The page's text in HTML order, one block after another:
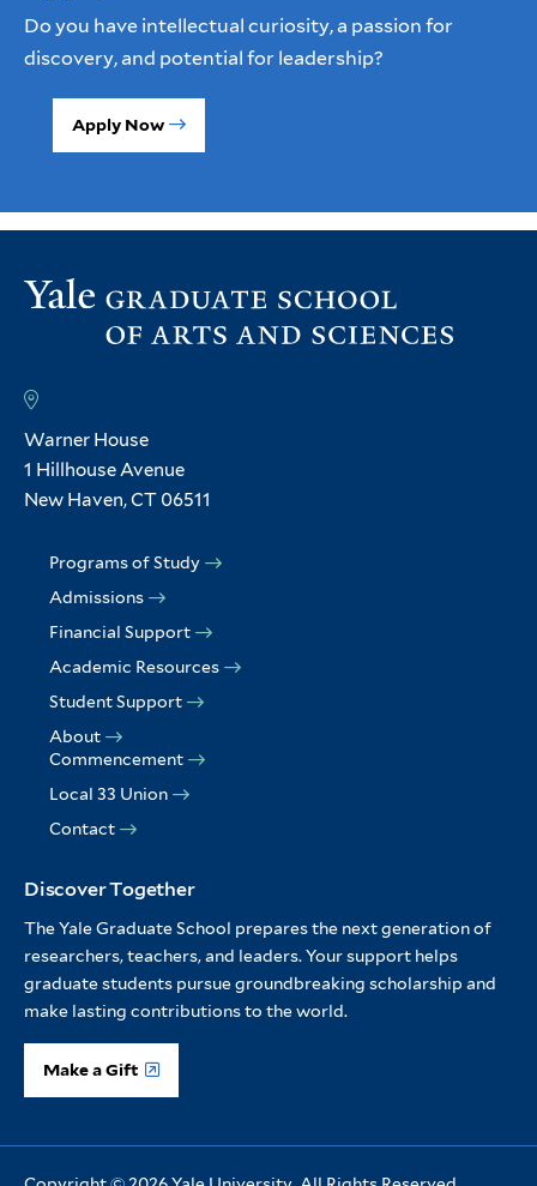
Do you have intellectual curiosity, a passion for
discovery, and potential for leadership?
Apply Now
Warner House
1 Hillhouse Avenue
New Haven, CT 06511
Programs of Study
Admissions
Financial Support
Academic Resources
Student Support
About
Commencement
Local 33 Union
Contact
Discover Together
The Yale Graduate School prepares the next generation of
researchers, teachers, and leaders. Your support helps
graduate students pursue groundbreaking scholarship and
make lasting contributions to the world.
Make a Gift